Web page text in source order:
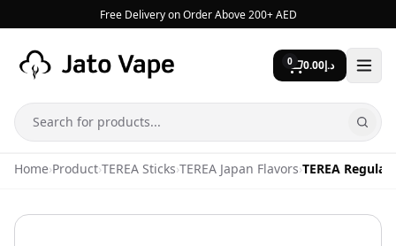
Free Delivery on Order Above 200+ AED
0 د.إ0.00
Search
Home›Product›TEREA Sticks›TEREA Japan Flavors›TEREA Regular